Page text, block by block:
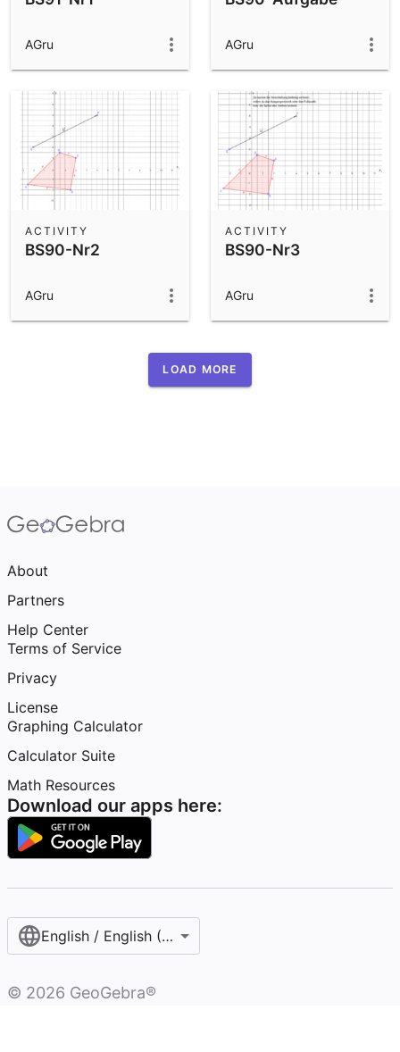
AGru AGru
BS90-Nr2
ACTIVITY
AGru
BS90-Nr3
ACTIVITY
AGru
LOAD MORE
About
Partners
Help Center
Terms of Service
Privacy
License
Graphing Calculator
Calculator Suite
Math Resources
Download our apps here:
English / English (United States)
© 2026 GeoGebra®